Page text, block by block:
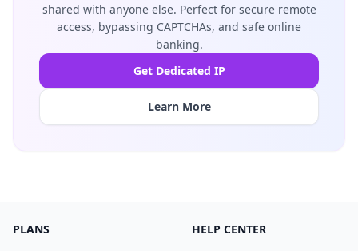
shared with anyone else. Perfect for secure remote
access, bypassing CAPTCHAs, and safe online
banking.
Get Dedicated IP
Learn More
PLANS HELP CENTER